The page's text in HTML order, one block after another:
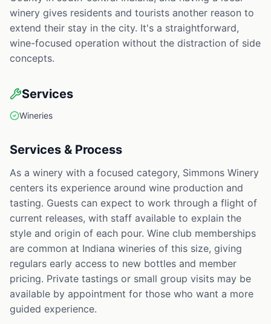
winery gives residents and tourists another reason to
extend their stay in the city. It's a straightforward,
wine-focused operation without the distraction of side
concepts.
Services
Wineries
Services & Process
As a winery with a focused category, Simmons Winery
centers its experience around wine production and
tasting. Guests can expect to work through a flight of
current releases, with staff available to explain the
style and origin of each pour. Wine club memberships
are common at Indiana wineries of this size, giving
regulars early access to new bottles and member
pricing. Private tastings or small group visits may be
available by appointment for those who want a more
guided experience.